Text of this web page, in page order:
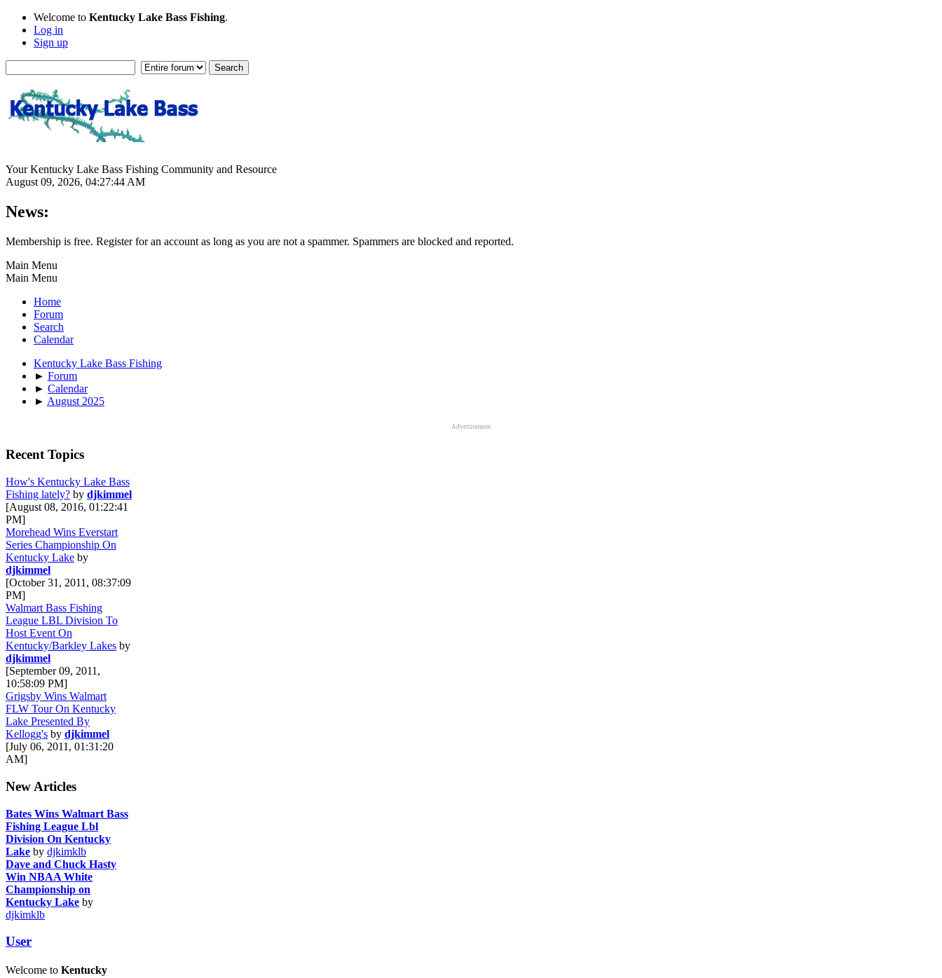
Welcome to Kentucky Lake Bass Fishing.
Log in
Sign up
Your Kentucky Lake Bass Fishing Community and Resource
August 09, 2026, 04:27:44 AM
News:
Membership is free. Register for an account as long as you are not a spammer. Spammers are blocked and reported.
Main Menu
Main Menu
Home
Forum
Search
Calendar
Kentucky Lake Bass Fishing
► Forum
► Calendar
► August 2025
Advertisement
Recent Topics
How's Kentucky Lake Bass
Fishing lately? by djkimmel
[August 08, 2016, 01:22:41
PM]
Morehead Wins Everstart
Series Championship On
Kentucky Lake by
djkimmel
[October 31, 2011, 08:37:09
PM]
Walmart Bass Fishing
League LBL Division To
Host Event On
Kentucky/Barkley Lakes by
djkimmel
[September 09, 2011,
10:58:09 PM]
Grigsby Wins Walmart
FLW Tour On Kentucky
Lake Presented By
Kellogg's by djkimmel
[July 06, 2011, 01:31:20
AM]
New Articles
Bates Wins Walmart Bass
Fishing League Lbl
Division On Kentucky
Lake by djkimklb
Dave and Chuck Hasty
Win NBAA White
Championship on
Kentucky Lake by
djkimklb
User
Welcome to Kentucky